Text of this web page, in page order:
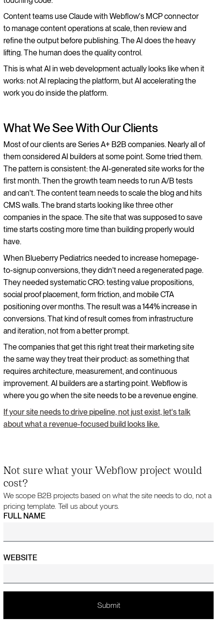
Content teams use Claude with Webflow's MCP connector
to manage content operations at scale, then review and
refine the output before publishing. The AI does the heavy
lifting. The human does the quality control.
This is what AI in web development actually looks like when it
works: not AI replacing the platform, but AI accelerating the
work you do inside the platform.
What We See With Our Clients
Most of our clients are Series A+ B2B companies. Nearly all of
them considered AI builders at some point. Some tried them.
The pattern is consistent: the AI-generated site works for the
first month. Then the growth team needs to run A/B tests
and can't. The content team needs to scale the blog and hits
CMS walls. The brand starts looking like three other
companies in the space. The site that was supposed to save
time starts costing more time than building properly would
have.
When Blueberry Pediatrics needed to increase homepage-
to-signup conversions, they didn't need a regenerated page.
They needed systematic CRO: testing value propositions,
social proof placement, form friction, and mobile CTA
positioning over months. The result was a 144% increase in
conversions. That kind of result comes from infrastructure
and iteration, not from a better prompt.
The companies that get this right treat their marketing site
the same way they treat their product: as something that
requires architecture, measurement, and continuous
improvement. AI builders are a starting point. Webflow is
where you go when the site needs to be a revenue engine.
If your site needs to drive pipeline, not just exist, let's talk
about what a revenue-focused build looks like.
Not sure what your Webflow project would
cost?
We scope B2B projects based on what the site needs to do, not a
pricing template. Tell us about yours.
FULL NAME
WEBSITE